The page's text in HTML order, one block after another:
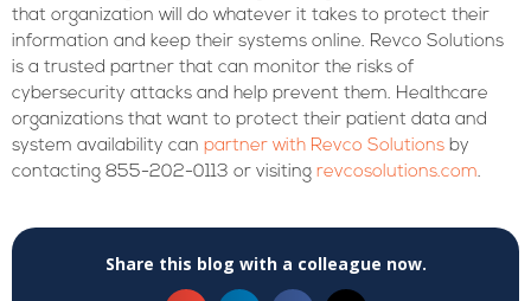
that organization will do whatever it takes to protect their
information and keep their systems online. Revco Solutions
is a trusted partner that can monitor the risks of
cybersecurity attacks and help prevent them. Healthcare
organizations that want to protect their patient data and
system availability can partner with Revco Solutions by
contacting 855-202-0113 or visiting revcosolutions.com.
Share this blog with a colleague now.